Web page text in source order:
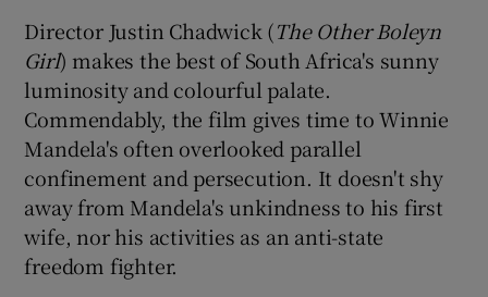
Director Justin Chadwick (The Other Boleyn
Girl) makes the best of South Africa's sunny
luminosity and colourful palate.
Commendably, the film gives time to Winnie
Mandela's often overlooked parallel
confinement and persecution. It doesn't shy
away from Mandela's unkindness to his first
wife, nor his activities as an anti-state
freedom fighter.